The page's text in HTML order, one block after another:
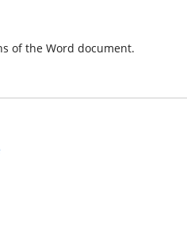
of the Word document.